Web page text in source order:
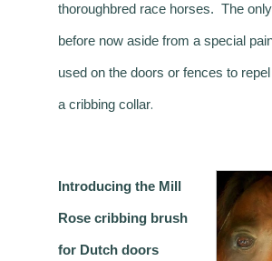
thoroughbred race horses. The
before now aside from a special
used on the doors or fences to
a cribbing collar.
Introducing the Mill
Rose cribbing brush
for Dutch doors